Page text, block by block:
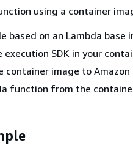
using a container
based on an Lambda base
SDK in your
container image to
function from the